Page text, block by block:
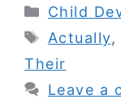
Child
Tags
Actually,
Their
Leave a